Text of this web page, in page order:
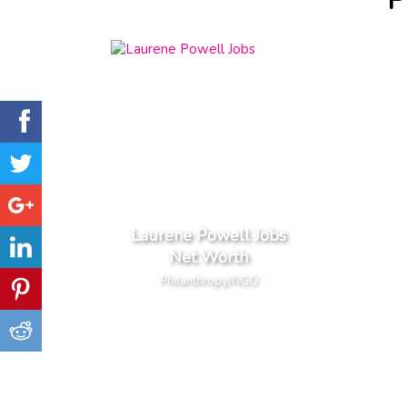
Laurene Powell Jobs
Net Worth
Philanthropy/NGO